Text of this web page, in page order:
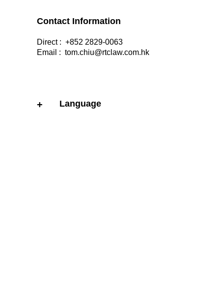
Contact Information
Direct : +852 2829-0063
Email : tom.chiu@rtclaw.com.hk
+ Language